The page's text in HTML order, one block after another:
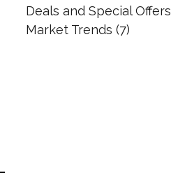
Deals and Special Offers
Market Trends (7)